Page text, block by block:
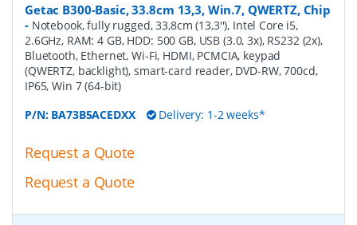
Getac B300-Basic, 33.8cm 13,3, Win.7, QWERTZ, Chip
- Notebook, fully rugged, 33,8cm (13,3''), Intel Core i5,
2.6GHz, RAM: 4 GB, HDD: 500 GB, USB (3.0, 3x), RS232 (2x),
Bluetooth, Ethernet, Wi-Fi, HDMI, PCMCIA, keypad
(QWERTZ, backlight), smart-card reader, DVD-RW, 700cd,
IP65, Win 7 (64-bit)
P/N: BA73B5ACEDXX Delivery: 1-2 weeks*
Request a Quote
Request a Quote